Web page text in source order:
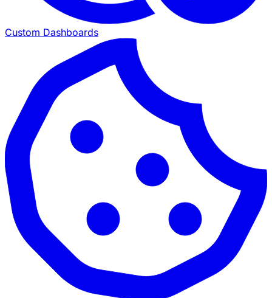
Custom Dashboards